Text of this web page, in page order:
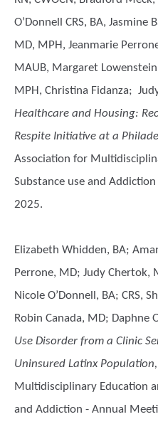
O’Donnell CRS, BA, Jasmine
MD, MPH, Jeanmarie
MAUB, Margaret
MPH, Christina Fidanza;
Healthcare and Housing:
Respite Initiative at a
Association for
Substance use and
2025.
Elizabeth Whidden, BA;
Perrone, MD; Judy Chertok,
Nicole O’Donnell, BA; CRS,
Robin Canada, MD; Daphne
Use Disorder from a Clinic
Uninsured Latinx Population,
Multidisciplinary Education
and Addiction - Annual